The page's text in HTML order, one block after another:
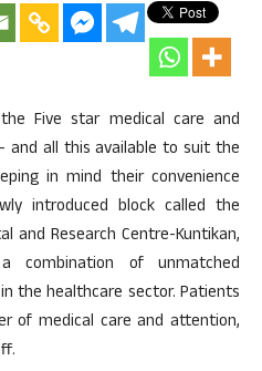
Five star medical care and
all this available to suit the
in mind their convenience
introduced block called the
and Research Centre-Kuntikan,
combination of unmatched
the healthcare sector. Patients
of medical care and attention,